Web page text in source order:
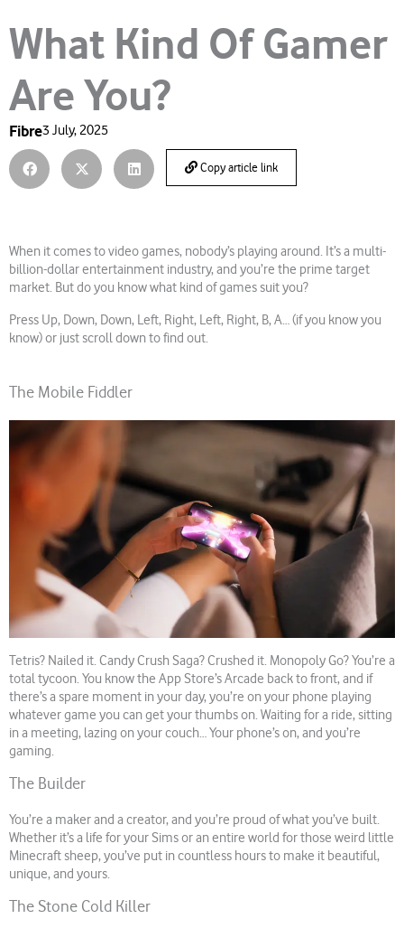
What Kind Of Gamer
Are You?
Fibre3 July, 2025
Copy article link
When it comes to video games, nobody’s playing around. It’s a multi-
billion-dollar entertainment industry, and you’re the prime target
market. But do you know what kind of games suit you?
Press Up, Down, Down, Left, Right, Left, Right, B, A… (if you know you
know) or just scroll down to find out.
The Mobile Fiddler
Tetris? Nailed it. Candy Crush Saga? Crushed it. Monopoly Go? You’re a
total tycoon. You know the App Store’s Arcade back to front, and if
there’s a spare moment in your day, you’re on your phone playing
whatever game you can get your thumbs on. Waiting for a ride, sitting
in a meeting, lazing on your couch… Your phone’s on, and you’re
gaming.
The Builder
You’re a maker and a creator, and you’re proud of what you’ve built.
Whether it’s a life for your Sims or an entire world for those weird little
Minecraft sheep, you’ve put in countless hours to make it beautiful,
unique, and yours.
The Stone Cold Killer